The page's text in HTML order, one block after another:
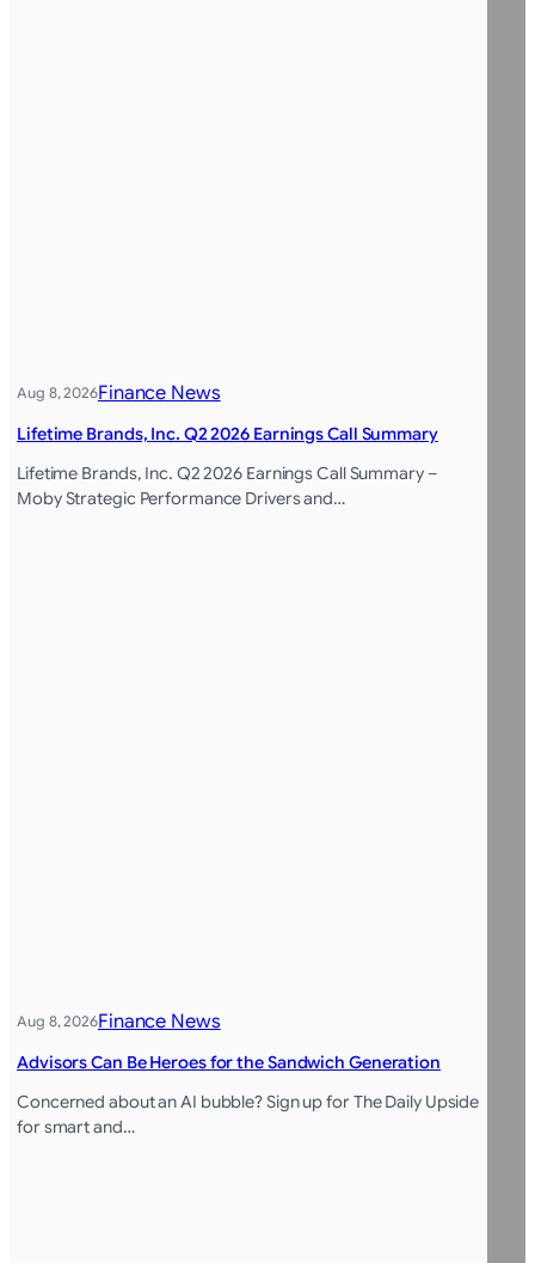
Aug 8, 2026Finance News
Lifetime Brands, Inc. Q2 2026 Earnings Call Summary
Lifetime Brands, Inc. Q2 2026 Earnings Call Summary –
Moby Strategic Performance Drivers and…
Aug 8, 2026Finance News
Advisors Can Be Heroes for the Sandwich Generation
Concerned about an AI bubble? Sign up for The Daily Upside
for smart and…